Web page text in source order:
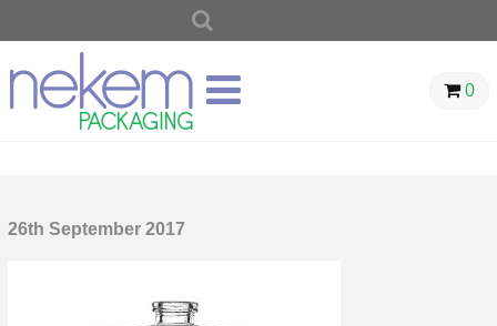
0
26th September 2017